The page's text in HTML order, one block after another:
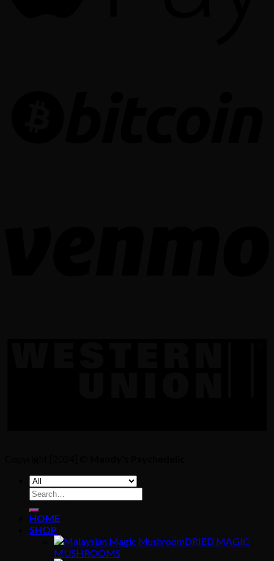
Search
for:
HOME
SHOP
DRIED MAGIC
MUSHROOMS